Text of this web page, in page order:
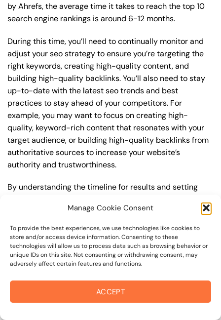
Manage Cookie Consent
To provide the best experiences, we use technologies like cookies to
store and/or access device information. Consenting to these
technologies will allow us to process data such as browsing behavior or
unique IDs on this site. Not consenting or withdrawing consent, may
adversely affect certain features and functions.
ACCEPT
by Ahrefs, the average time it takes to reach the top 10
search engine rankings is around 6-12 months.
During this time, you’ll need to continually monitor and
adjust your seo strategy to ensure you’re targeting the
right keywords, creating high-quality content, and
building high-quality backlinks. You’ll also need to stay
up-to-date with the latest seo trends and best
practices to stay ahead of your competitors. For
example, you may want to focus on creating high-
quality, keyword-rich content that resonates with your
target audience, or building high-quality backlinks from
authoritative sources to increase your website’s
authority and trustworthiness.
By understanding the timeline for results and setting
and frustration, and instead, focus on making continuous
improvements to your seo strategy. This will help you to
maximize your ROI and achieve your business goals in
the long run. For instance, if you’re a business owner in
kaiser permanente santa rosa, you may want to focus on
keyword research, on-page optimization, link building,
and content creation. By doing so, you can increase your